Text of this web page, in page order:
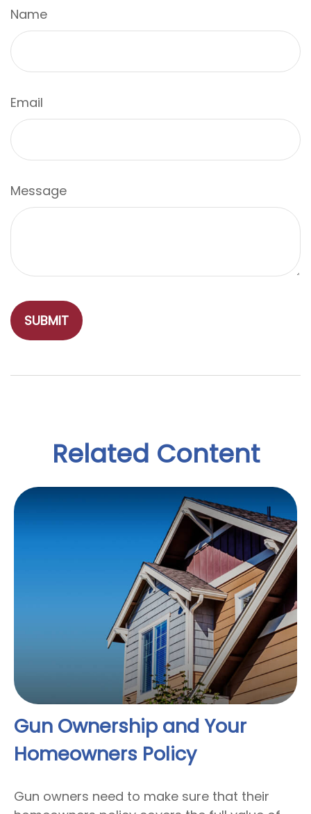
Name
Email
Message
Related Content
Gun Ownership and Your
Homeowners Policy
Gun owners need to make sure that their